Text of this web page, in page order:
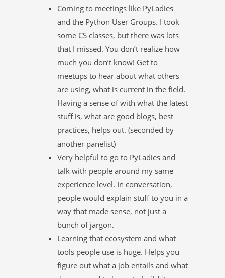
Coming to meetings like PyLadies
and the Python User Groups. I took
some CS classes, but there was lots
that I missed. You don’t realize how
much you don’t know! Get to
meetups to hear about what others
are using, what is current in the field.
Having a sense of with what the latest
stuff is, what are good blogs, best
practices, helps out. (seconded by
another panelist)
Very helpful to go to PyLadies and
talk with people around my same
experience level. In conversation,
people would explain stuff to you in a
way that made sense, not just a
bunch of jargon.
Learning that ecosystem and what
tools people use is huge. Helps you
figure out what a job entails and what